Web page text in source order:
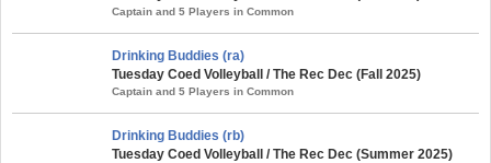
Captain and 5 Players in Common
Drinking Buddies (ra)
Tuesday Coed Volleyball / The Rec Dec (Fall 2025)
Captain and 5 Players in Common
Drinking Buddies (rb)
Tuesday Coed Volleyball / The Rec Dec (Summer 2025)